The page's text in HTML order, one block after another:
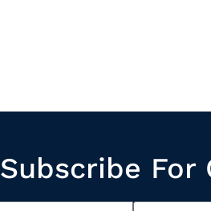
Subscribe For